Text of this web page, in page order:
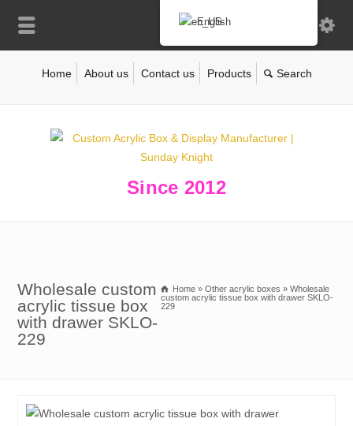
Home About us Contact us Products
Since 2012
Wholesale custom
acrylic tissue box
with drawer SKLO-
229
Home » Other acrylic boxes » Wholesale
custom acrylic tissue box with drawer SKLO-
229
English